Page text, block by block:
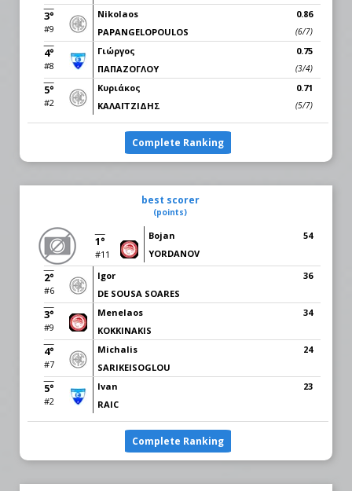
3°
#9
Nikolaos
PAPANGELOPOULOS
0.86
(6/7)
4°
#8
Γιώργος
ΠΑΠΑΖΟΓΛΟΥ
0.75
(3/4)
5°
#2
Κυριάκος
ΚΑΛΑΪΤΖΙΔΗΣ
0.71
(5/7)
Complete Ranking
best scorer
(points)
1°
#11
Bojan
YORDANOV
54
2°
#6
Igor
DE SOUSA SOARES
36
3°
#9
Menelaos
KOKKINAKIS
34
4°
#7
Michalis
SARIKEISOGLOU
24
5°
#2
Ivan
RAIC
23
Complete Ranking